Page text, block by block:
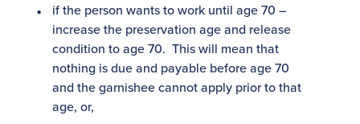
if the person wants to work until age 70 –
increase the preservation age and release
condition to age 70. This will mean that
nothing is due and payable before age 70
and the garnishee cannot apply prior to that
age, or,